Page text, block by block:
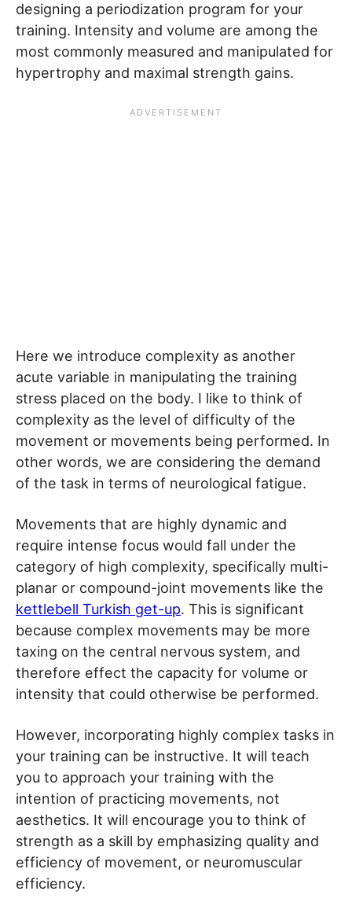
designing a periodization program for your
training. Intensity and volume are among the
most commonly measured and manipulated for
hypertrophy and maximal strength gains.
Here we introduce complexity as another
acute variable in manipulating the training
stress placed on the body. I like to think of
complexity as the level of difficulty of the
movement or movements being performed. In
other words, we are considering the demand
of the task in terms of neurological fatigue.
Movements that are highly dynamic and
require intense focus would fall under the
category of high complexity, specifically multi-
planar or compound-joint movements like the
kettlebell Turkish get-up. This is significant
because complex movements may be more
taxing on the central nervous system, and
therefore effect the capacity for volume or
intensity that could otherwise be performed.
However, incorporating highly complex tasks in
your training can be instructive. It will teach
you to approach your training with the
intention of practicing movements, not
aesthetics. It will encourage you to think of
strength as a skill by emphasizing quality and
efficiency of movement, or neuromuscular
efficiency.